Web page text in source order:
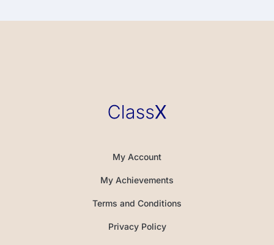
My Account
My Achievements
Terms and Conditions
Privacy Policy